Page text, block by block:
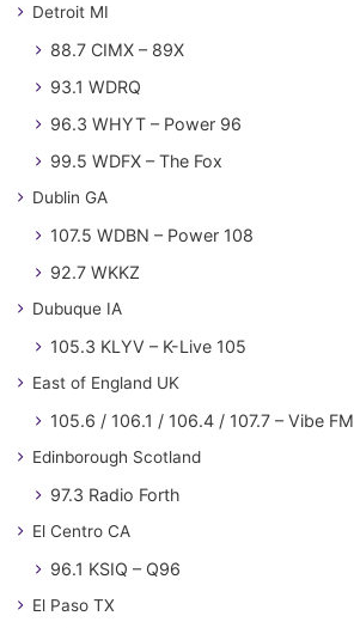
Detroit MI
88.7 CIMX – 89X
93.1 WDRQ
96.3 WHYT – Power 96
99.5 WDFX – The Fox
Dublin GA
107.5 WDBN – Power 108
92.7 WKKZ
Dubuque IA
105.3 KLYV – K-Live 105
East of England UK
105.6 / 106.1 / 106.4 / 107.7 – Vibe FM
Edinborough Scotland
97.3 Radio Forth
El Centro CA
96.1 KSIQ – Q96
El Paso TX